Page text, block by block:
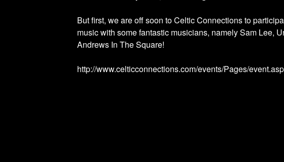
But first, we are off soon to Celtic Connections to
music with some fantastic musicians, namely Sam Lee,
Andrews In The Square!
http://www.celticconnections.com/events/Pages/